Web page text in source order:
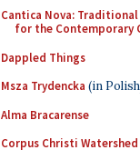
Cantica Nova: Traditional
for the Contemporary
Dappled Things
Msza Trydencka (in
Alma Bracarense
Corpus Christi Watershed